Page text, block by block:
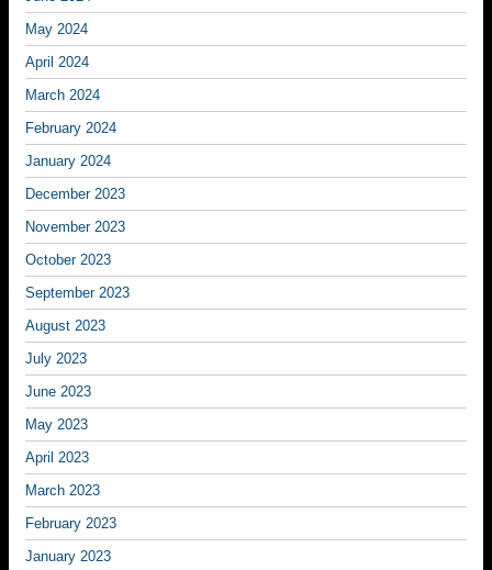
May 2024
April 2024
March 2024
February 2024
January 2024
December 2023
November 2023
October 2023
September 2023
August 2023
July 2023
June 2023
May 2023
April 2023
March 2023
February 2023
January 2023